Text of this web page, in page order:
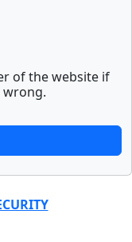
of the website if